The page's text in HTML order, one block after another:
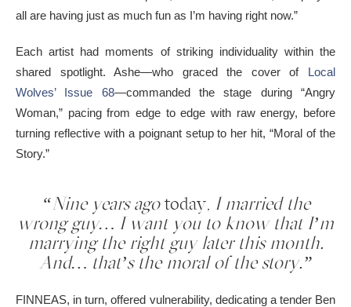
all are having just as much fun as I’m having right now.”
Each artist had moments of striking individuality within the
shared spotlight. Ashe—who graced the cover of Local
Wolves’ Issue 68—commanded the stage during “Angry
Woman,” pacing from edge to edge with raw energy, before
turning reflective with a poignant setup to her hit, “Moral of the
Story.”
“Nine years ago today, I married the
wrong guy… I want you to know that I’m
marrying the right guy later this month.
And… that’s the moral of the story.”
FINNEAS, in turn, offered vulnerability, dedicating a tender Ben